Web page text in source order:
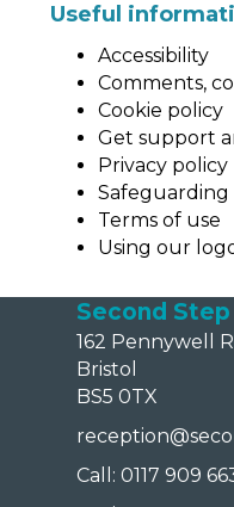
Useful
Accessibility
Comments,
Cookie policy
Get support
Privacy policy
Safeguarding
Terms of use
Using our
Second Step
162 Pennywell
Bristol
BS5 0TX
Call: 0117 909